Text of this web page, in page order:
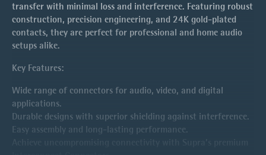
transfer with minimal loss and interference. Featuring robust
construction, precision engineering, and 24K gold-plated
contacts, they are perfect for professional and home audio
setups alike.
Key Features:
Wide range of connectors for audio, video, and digital
applications.
Durable designs with superior shielding against interference.
Easy assembly and long-lasting performance.